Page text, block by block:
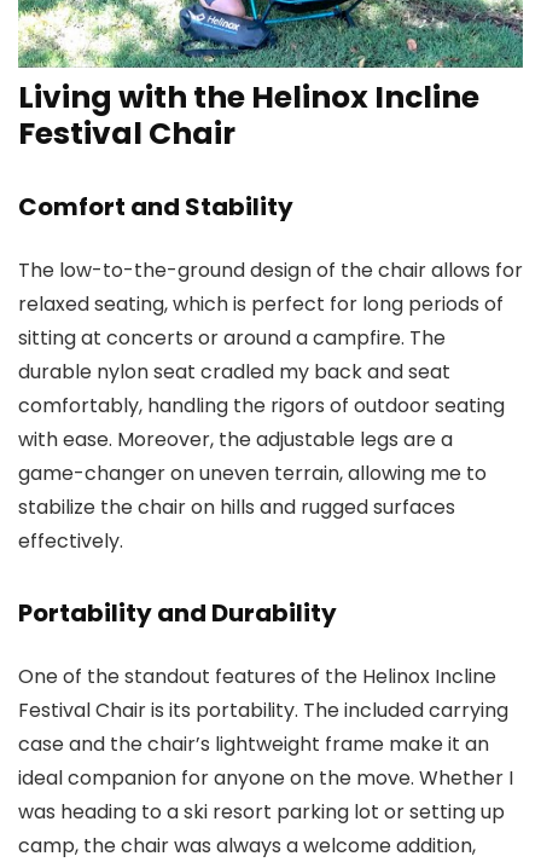
Living with the Helinox Incline
Festival Chair
Comfort and Stability
The low-to-the-ground design of the chair allows for
relaxed seating, which is perfect for long periods of
sitting at concerts or around a campfire. The
durable nylon seat cradled my back and seat
comfortably, handling the rigors of outdoor seating
with ease. Moreover, the adjustable legs are a
game-changer on uneven terrain, allowing me to
stabilize the chair on hills and rugged surfaces
effectively.
Portability and Durability
One of the standout features of the Helinox Incline
Festival Chair is its portability. The included carrying
case and the chair’s lightweight frame make it an
ideal companion for anyone on the move. Whether I
was heading to a ski resort parking lot or setting up
camp, the chair was always a welcome addition,